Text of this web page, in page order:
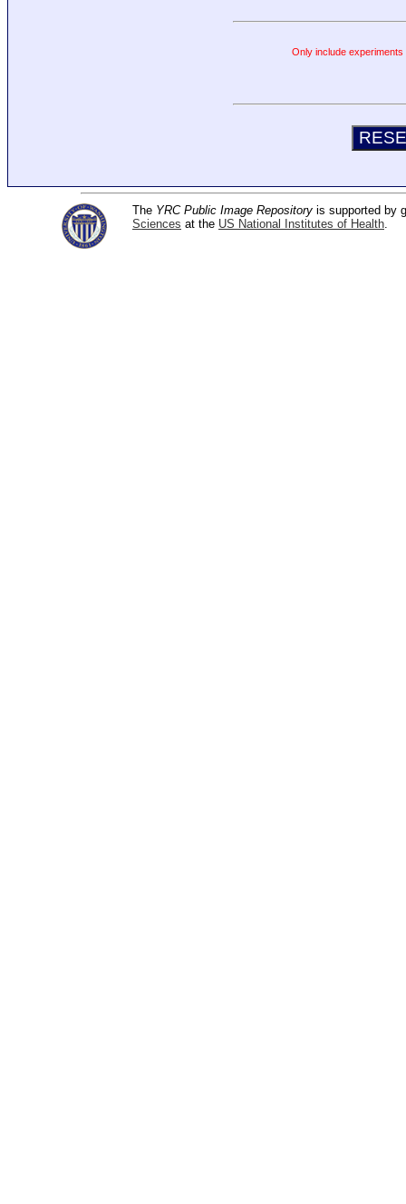
Only include
The YRC Public Image Repository is supported by
Sciences at the US National Institutes of Health